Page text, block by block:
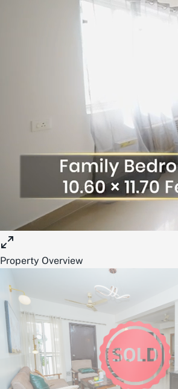
Property Overview